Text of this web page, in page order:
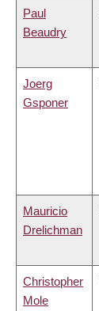
Paul
Beaudry
Joerg
Gsponer
Mauricio
Drelichman
Christopher
Mole